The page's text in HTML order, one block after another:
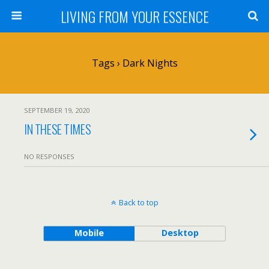
LIVING FROM YOUR ESSENCE
Tags › Dark Nights
SEPTEMBER 19, 2020
IN THESE TIMES
NO RESPONSES
Back to top
Mobile Desktop